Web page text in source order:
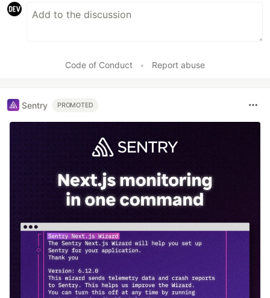
Code of Conduct • Report abuse
Sentry PROMOTED